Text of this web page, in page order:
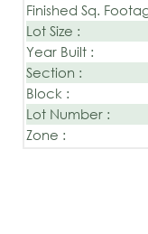
Finished Sq.
Lot Size :
Year Built :
Section :
Block :
Lot Number :
Zone :